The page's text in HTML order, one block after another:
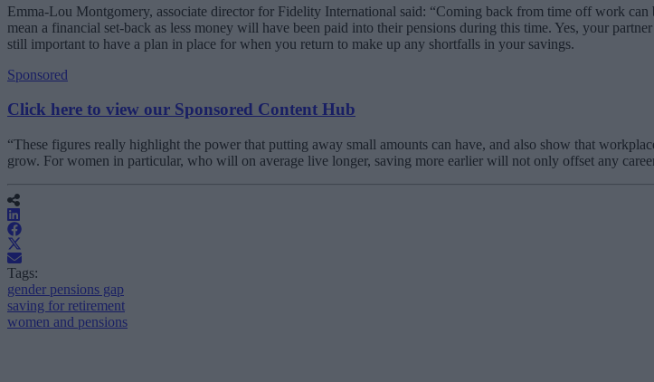
Emma-Lou Montgomery, associate director for Fidelity International said: “Coming back from time off work
mean a financial set-back as less money will have been paid into their pensions during this time. Yes, your
still important to have a plan in place for when you return to make up any shortfalls in your savings.
Sponsored
Click here to view our Sponsored Content Hub
“These figures really highlight the power that putting away small amounts can have, and also show that
grow. For women in particular, who will on average live longer, saving more earlier will not only offset any
Tags:
gender pensions gap
saving for retirement
women and pensions